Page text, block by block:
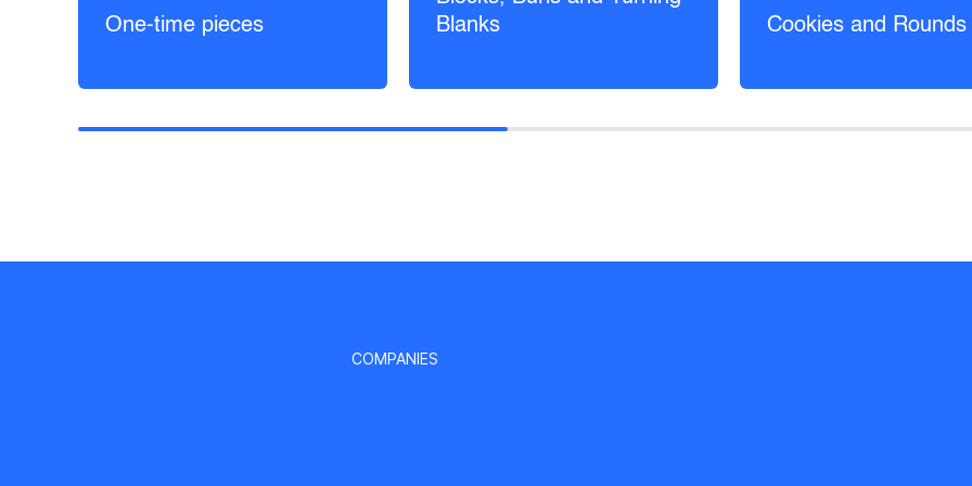
One-time pieces
Blanks
Cookies and Rounds
COMPANIES